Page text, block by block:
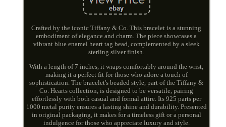
Crafted by the iconic Tiffany & Co. This bracelet is a stunning
embodiment of elegance and charm. The piece showcases a
vibrant blue enamel heart tag bead, complemented by a sleek
sterling silver finish.
With a length of 7 inches, it wraps comfortably around the wrist,
making it a perfect fit for those who adore a touch of
sophistication. The bracelet's beaded style, part of the Tiffany &
Co. Hearts collection, is designed to be versatile, pairing
effortlessly with both casual and formal attire. Its 925 parts per
1000 metal purity ensures a lasting shine and durability. Presented
in original packaging, it makes for a timeless gift or a personal
indulgence for those who appreciate luxury and style.